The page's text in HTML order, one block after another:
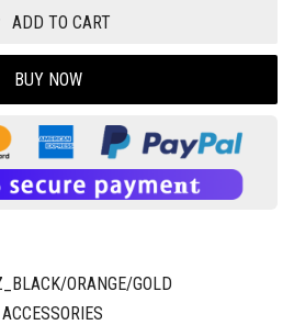
ADD TO CART
BUY NOW
ORANGE/GOLD